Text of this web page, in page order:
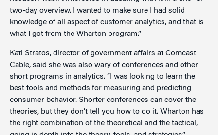
two-day overview. I wanted to make sure I had solid
knowledge of all aspect of customer analytics, and that is
what I got from the Wharton program.”
Kati Stratos, director of government affairs at Comcast
Cable, said she was also wary of conferences and other
short programs in analytics. “I was looking to learn the
best tools and methods for measuring and predicting
consumer behavior. Shorter conferences can cover the
theories, but they don’t tell you how to do it. Wharton has
the right combination of the theoretical and the tactical,